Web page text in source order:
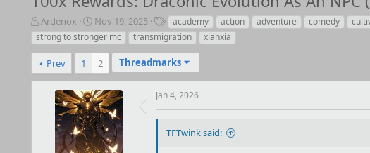
T
h
r
a
d
Ardenox
S
t
a
t
d
a
t
e
Nov 19, 2025
T
a
g
s
academy action adventure comedy
strong to stronger mc
transmigration xianxia
Prev 1 2 Threadmarks
Jan 4, 2026
TFTwink said: